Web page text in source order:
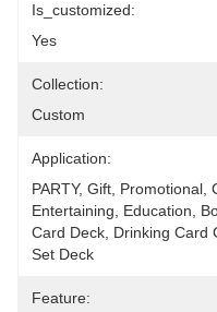
Is_customized:
Yes
Collection:
Custom
Application:
PARTY, Gift, Promotional,
Entertaining, Education,
Card Deck, Drinking Card
Set Deck
Feature: